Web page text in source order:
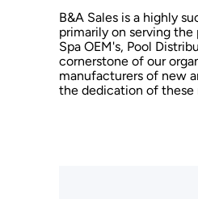
B&A Sales is a highly
primarily on serving the
Spa OEM's, Pool
cornerstone of our
manufacturers of new
the dedication of these